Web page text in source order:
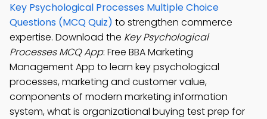
Key Psychological Processes Multiple Choice
Questions (MCQ Quiz) to strengthen commerce
expertise. Download the Key Psychological
Processes MCQ App: Free BBA Marketing
Management App to learn key psychological
processes, marketing and customer value,
components of modern marketing information
system, what is organizational buying test prep for